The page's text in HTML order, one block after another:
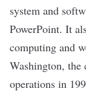
system and
PowerPoint. It
computing and
Washington, the
operations in